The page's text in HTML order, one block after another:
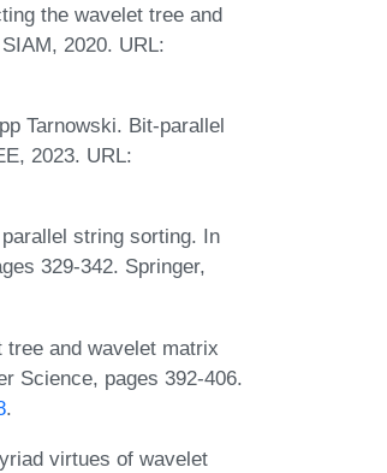
the wavelet tree and
2020. URL:
Tarnowski. Bit-parallel
2023. URL:
string sorting. In
329-342. Springer,
and wavelet matrix
Science, pages 392-406.
.
virtues of wavelet